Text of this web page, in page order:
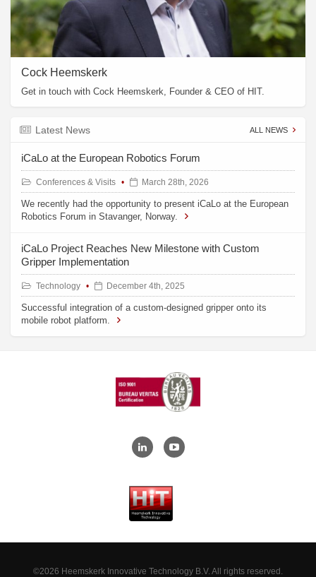
Cock Heemskerk
Get in touch with Cock Heemskerk, Founder & CEO of HIT.
Latest News ALL NEWS
iCaLo at the European Robotics Forum
Conferences & Visits March 28th, 2026
We recently had the opportunity to present iCaLo at the European
Robotics Forum in Stavanger, Norway.
iCaLo Project Reaches New Milestone with Custom
Gripper Implementation
Technology December 4th, 2025
Successful integration of a custom-designed gripper onto its
mobile robot platform.
©2026 Heemskerk Innovative Technology B.V. All rights reserved.